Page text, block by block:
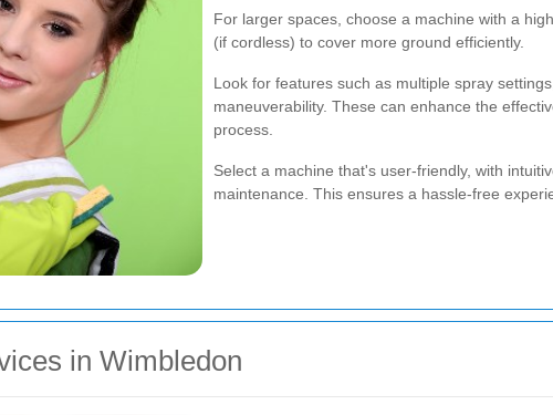
For larger spaces, choose a machine with a
(if cordless) to cover more ground efficiently.
Look for features such as multiple spray
maneuverability. These can enhance the
process.
Select a machine that's user-friendly, with
maintenance. This ensures a hassle-free
in Wimbledon